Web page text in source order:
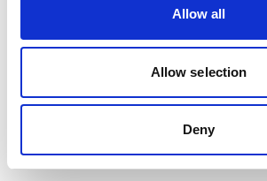
Allow all
Allow selection
Deny